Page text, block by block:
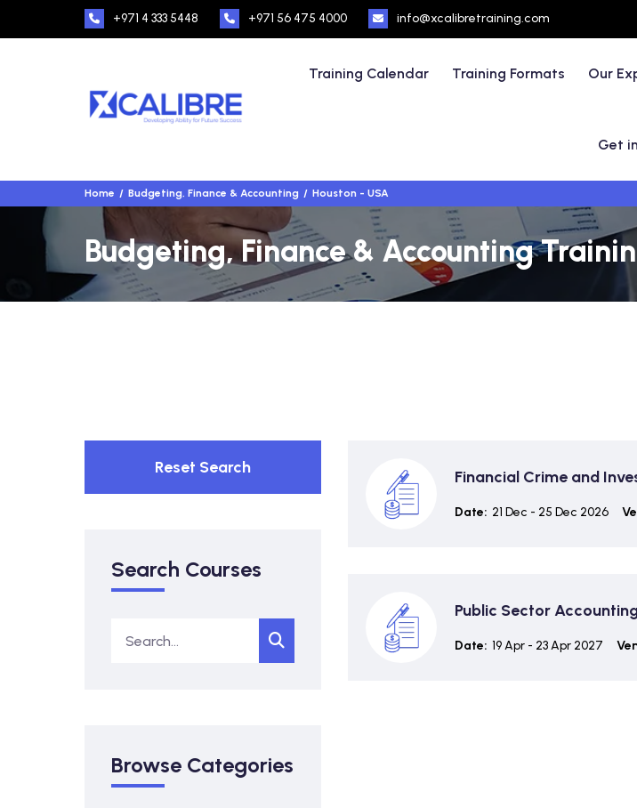
+971 4 333 5448 +971 56 475 4000 info@xcalibretraining.com
Training Calendar Training Formats Our
Get
Home Budgeting, Finance & Accounting Houston - USA
Budgeting, Finance & Accounting
Reset Search
Search Courses
Browse Categories
Financial Crime and
Date: 21 Dec - 25 Dec 2026
Public Sector
Date: 19 Apr - 23 Apr 2027